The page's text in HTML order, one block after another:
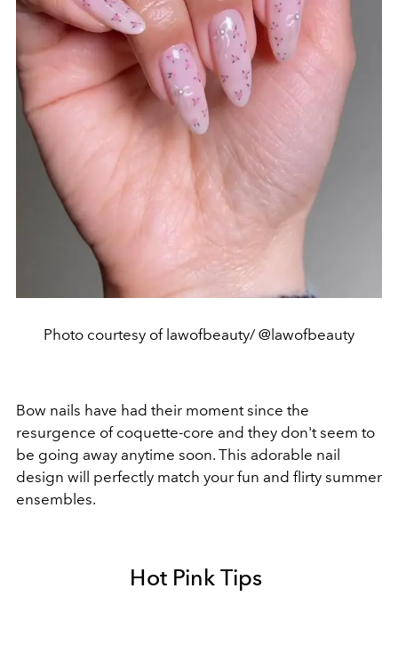
Photo courtesy of lawofbeauty/ @lawofbeauty
Bow nails have had their moment since the
resurgence of coquette-core and they don't seem to
be going away anytime soon. This adorable nail
design will perfectly match your fun and flirty summer
ensembles.
Hot Pink Tips